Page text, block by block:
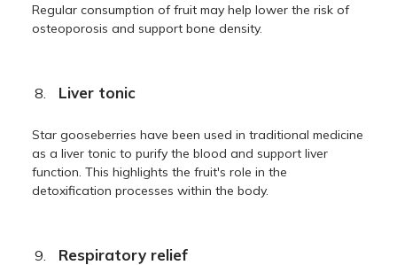
Regular consumption of fruit may help lower the risk of
osteoporosis and support bone density.
Liver tonic
Star gooseberries have been used in traditional medicine
as a liver tonic to purify the blood and support liver
function. This highlights the fruit's role in the
detoxification processes within the body.
Respiratory relief